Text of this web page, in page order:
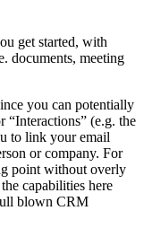
get started, with
documents, meeting
you can potentially
“Interactions” (e.g. the
to link your email
or company. For
point without overly
capabilities here
blown CRM